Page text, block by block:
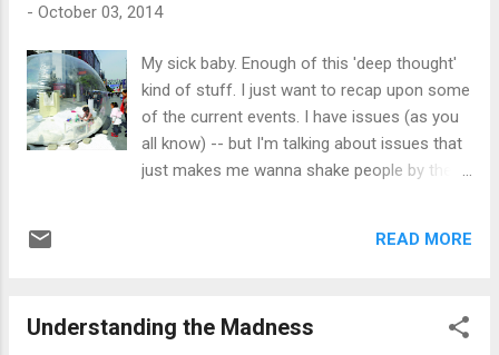
strength to 'keep it together' when someone
When someone pushes you to your limits,
sometimes it's all you can do to just remain
in your 'zen moment'. Perhaps a different
approach needs to be taken, like what Joel
Osteen said during his sermon this past
your walls up. He said, "Let them talk about
- October 03, 2014
My sick baby. Enough of this 'deep thought'
kind of stuff. I just want to recap upon some
of the current events. I have issues (as you
all know) -- but I'm talking about issues that
just makes me wanna shake people by their
favorite blanky and hightailed it into my
welcomed too after yesterday's fiasco of
READ MORE
Understanding the Madness